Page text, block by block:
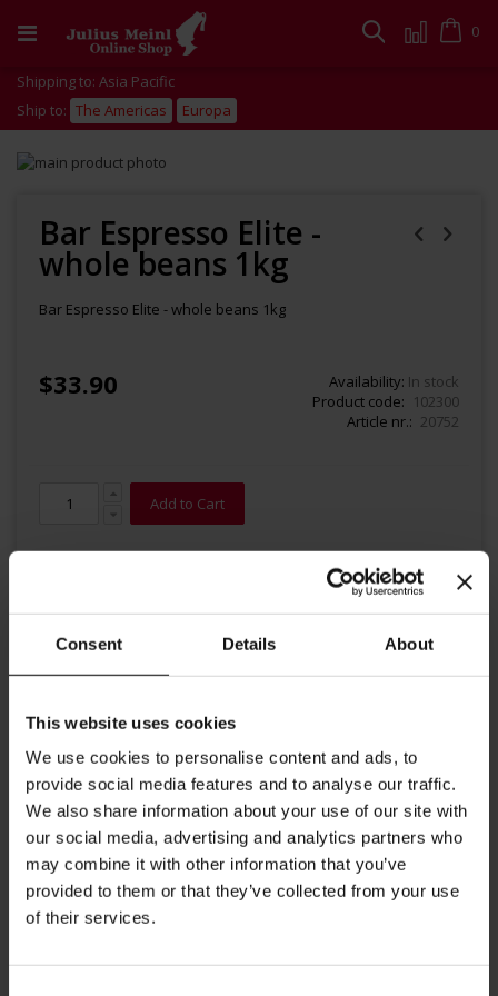
Consent Details About
This website uses cookies
We use cookies to personalise content and ads, to
provide social media features and to analyse our traffic.
We also share information about your use of our site with
our social media, advertising and analytics partners who
may combine it with other information that you’ve
provided to them or that they’ve collected from your use
of their services.
to
Cart
0
Search
Shipping to: Asia Pacific
Ship to: The Americas Europa
Skip
images
gallery
beginning
images
gallery
Bar Espresso Elite -
whole beans 1kg
Bar Espresso Elite - whole beans 1kg
$33.90 Availability: In stock
Product code
102300
Article nr.
20752
Add to Cart
Details
An intense coffee with a strong well-balanced body. This precisely
balanced blend of various origins roasted slightly darker gives
this coffee a typical Italian touch with a characteristic hazelnut
brown crema and strong aroma.
More Information